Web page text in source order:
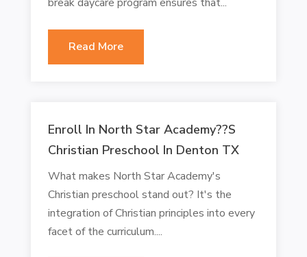
Read More
Enroll In North Star Academy??s
Christian Preschool In Denton TX
What makes North Star Academy's
Christian preschool stand out? It's the
integration of Christian principles into every
facet of the curriculum....